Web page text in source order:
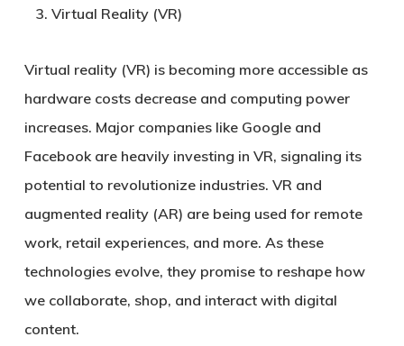
Virtual Reality (VR)
Virtual reality (VR) is becoming more accessible as
hardware costs decrease and computing power
increases. Major companies like Google and
Facebook are heavily investing in VR, signaling its
potential to revolutionize industries. VR and
augmented reality (AR) are being used for remote
work, retail experiences, and more. As these
technologies evolve, they promise to reshape how
we collaborate, shop, and interact with digital
content.